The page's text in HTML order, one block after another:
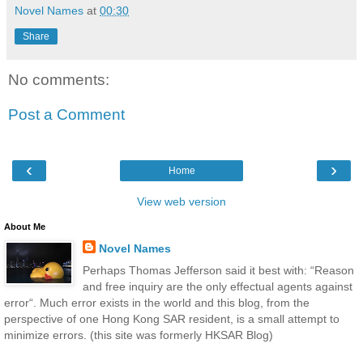
Novel Names at 00:30
Share
No comments:
Post a Comment
‹ ›
Home
View web version
About Me
Novel Names
Perhaps Thomas Jefferson said it best with: “Reason
and free inquiry are the only effectual agents against
error“. Much error exists in the world and this blog, from the
perspective of one Hong Kong SAR resident, is a small attempt to
minimize errors. (this site was formerly HKSAR Blog)